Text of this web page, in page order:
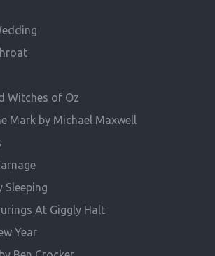
Witches of Oz
Mark by Michael Maxwell
Sleeping
At Giggly Halt
Year